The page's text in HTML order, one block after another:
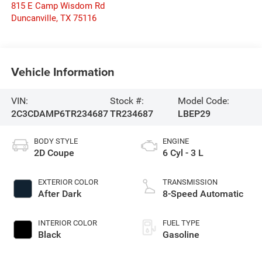
815 E Camp Wisdom Rd
Duncanville, TX 75116
Vehicle Information
VIN:
2C3CDAMP6TR234687
Stock #:
TR234687
Model Code:
LBEP29
BODY STYLE
2D Coupe
EXTERIOR COLOR
After Dark
INTERIOR COLOR
Black
ENGINE
6 Cyl - 3 L
TRANSMISSION
8-Speed Automatic
FUEL TYPE
Gasoline